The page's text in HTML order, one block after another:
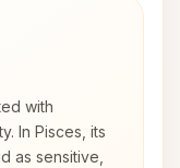
with
In Pisces, its
as sensitive,